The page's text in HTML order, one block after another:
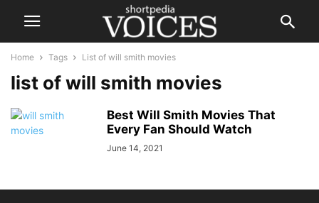
Home Tags List of will smith movies
list of will smith movies
Best Will Smith Movies That
Every Fan Should Watch
June 14, 2021